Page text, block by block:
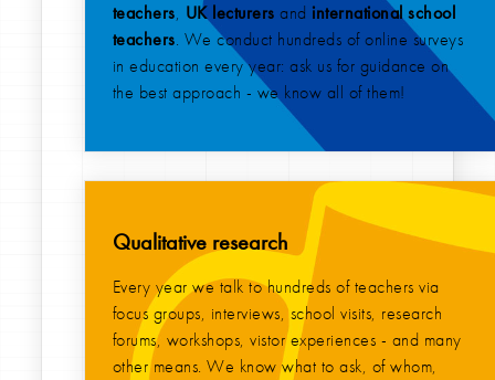
teachers, UK lecturersand international school
teachers. We conduct hundreds of online surveys
in education every year: ask us for guidance on
the best approach - we know all of them!
Qualitative research
Every year we talk to hundreds of teachers via
focus groups, interviews, school visits, research
forums, workshops, vistor experiences - and many
other means. We know what to ask, of whom,